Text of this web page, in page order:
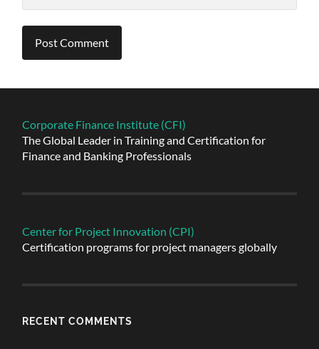
Corporate Finance Institute (CFI)
The Global Leader in Training and Certification for
Finance and Banking Professionals
Center for Project Innovation (CPI)
Certification programs for project managers globally
RECENT COMMENTS